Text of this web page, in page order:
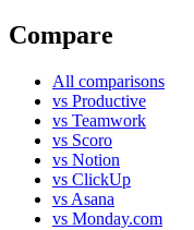
Compare
All comparisons
vs Productive
vs Teamwork
vs Scoro
vs Notion
vs ClickUp
vs Asana
vs Monday.com